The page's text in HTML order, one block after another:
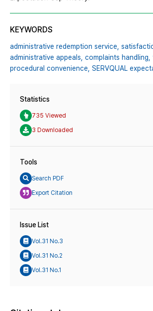
KEYWORDS
administrative redemption service,
administrative appeals, complaints handling,
procedural convenience, SERVQUAL
Statistics
735 Viewed
3 Downloaded
Tools
Search PDF
Export Citation
Issue List
Vol.31 No.3
Vol.31 No.2
Vol.31 No.1